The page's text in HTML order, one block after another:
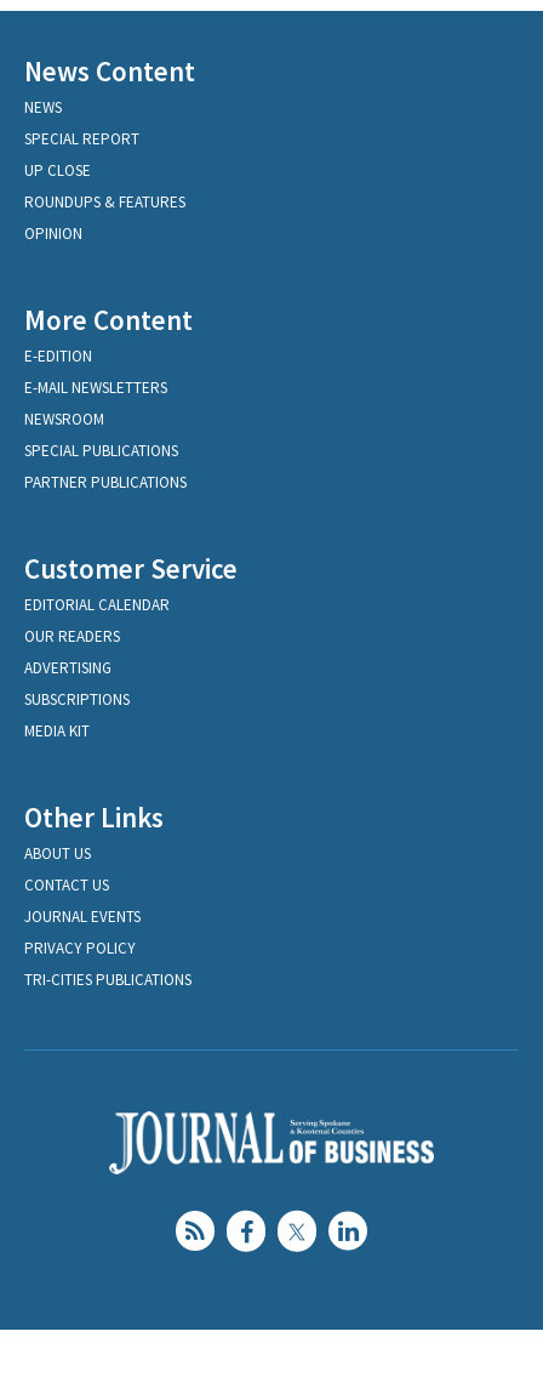
News Content
NEWS
SPECIAL REPORT
UP CLOSE
ROUNDUPS & FEATURES
OPINION
More Content
E-EDITION
E-MAIL NEWSLETTERS
NEWSROOM
SPECIAL PUBLICATIONS
PARTNER PUBLICATIONS
Customer Service
EDITORIAL CALENDAR
OUR READERS
ADVERTISING
SUBSCRIPTIONS
MEDIA KIT
Other Links
ABOUT US
CONTACT US
JOURNAL EVENTS
PRIVACY POLICY
TRI-CITIES PUBLICATIONS